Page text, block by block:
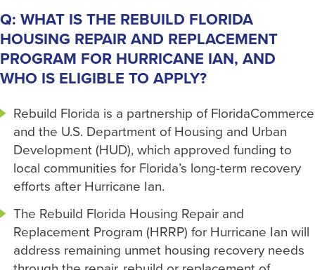
Q: WHAT IS THE REBUILD FLORIDA
HOUSING REPAIR AND REPLACEMENT
PROGRAM FOR HURRICANE IAN, AND
WHO IS ELIGIBLE TO APPLY?
Rebuild Florida is a partnership of FloridaCommerce
and the U.S. Department of Housing and Urban
Development (HUD), which approved funding to
local communities for Florida’s long-term recovery
efforts after Hurricane Ian.
The Rebuild Florida Housing Repair and
Replacement Program (HRRP) for Hurricane Ian will
address remaining unmet housing recovery needs